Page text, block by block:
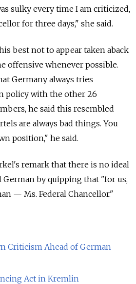
sulky every time I am criticized,
for three days," she said.
best not to appear taken aback
offensive whenever possible.
Germany always tries
policy with the other 26
he said this resembled
are always bad things. You
position," he said.
remark that there is no ideal
German by quipping that "for us,
— Ms. Federal Chancellor."
Criticism Ahead of German
Act in Kremlin